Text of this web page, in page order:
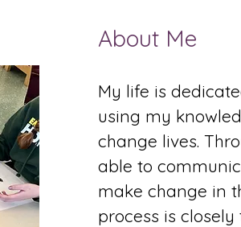
About Me
My life is
using my
change lives.
able to
make change in
process is